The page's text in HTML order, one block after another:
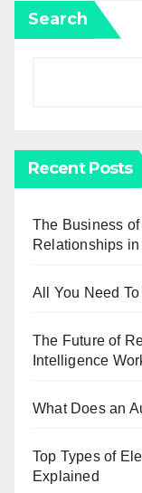
Search
Recent Posts
The Business
Relationships
All You Need
The Future of
Intelligence
What Does an
Top Types of
Explained